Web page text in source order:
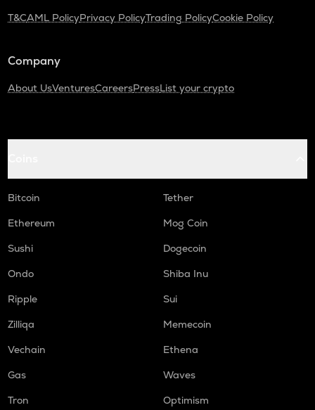
T&CAML PolicyPrivacy PolicyTrading PolicyCookie Policy
Company
About UsVenturesCareersPressList your crypto
Bitcoin
Tether
Ethereum
Mog Coin
Sushi
Dogecoin
Ondo
Shiba Inu
Ripple
Sui
Zilliqa
Memecoin
Vechain
Ethena
Gas
Waves
Tron
Optimism